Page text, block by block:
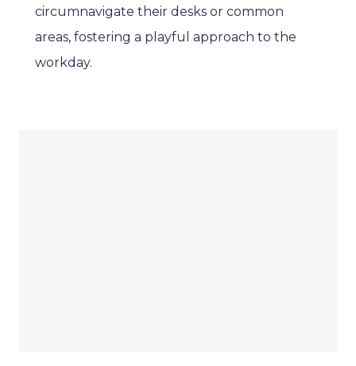
circumnavigate their desks or common
areas, fostering a playful approach to the
workday.